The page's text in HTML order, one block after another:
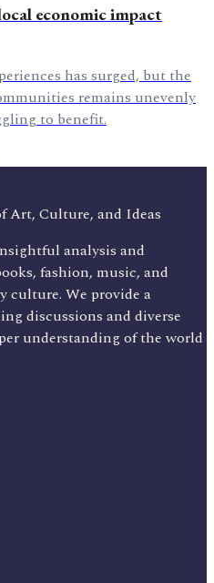
economic impact
has surged, but the
remains unevenly
to benefit.
Art, Culture, and Ideas
analysis and
fashion, music, and
culture. We provide a
discussions and diverse
understanding of the world